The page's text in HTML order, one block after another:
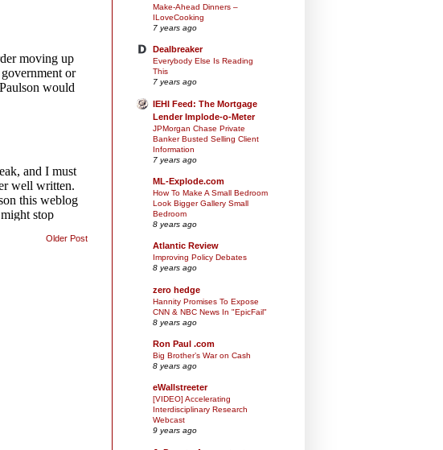
Older Post
Make-Ahead Dinners –
ILoveCooking
7 years ago
Dealbreaker
Everybody Else Is Reading
This
7 years ago
IEHI Feed: The Mortgage
Lender Implode-o-Meter
JPMorgan Chase Private
Banker Busted Selling Client
Information
7 years ago
ML-Explode.com
How To Make A Small Bedroom
Look Bigger Gallery Small
Bedroom
8 years ago
Atlantic Review
Improving Policy Debates
8 years ago
zero hedge
Hannity Promises To Expose
CNN & NBC News In "EpicFail"
8 years ago
Ron Paul .com
Big Brother’s War on Cash
8 years ago
eWallstreeter
[VIDEO] Accelerating
Interdisciplinary Research
Webcast
9 years ago